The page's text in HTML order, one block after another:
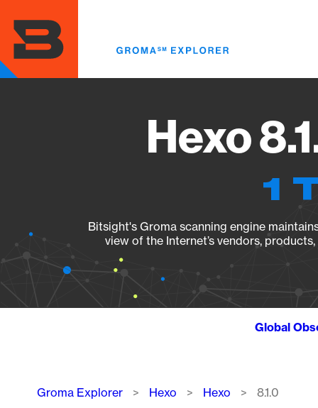
main
content
Hexo
1
Bitsight's Groma scanning engine
view of the Internet’s vendors,
Global
Breadcrumb
Groma Explorer Hexo Hexo 8.1.0